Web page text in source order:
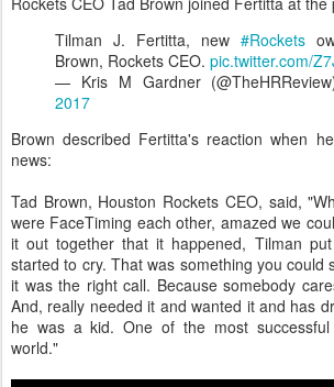
Tilman J. Fertitta, new #Rockets
Brown, Rockets CEO. pic.twitter.com/
— Kris M Gardner
2017
Brown described Fertitta's reaction when
news:
Tad Brown, Houston Rockets CEO, said,
were FaceTiming each other, amazed we
it out together that it happened, Tilman
started to cry. That was something you could
it was the right call. Because somebody
And, really needed it and wanted it and has
he was a kid. One of the most
world."